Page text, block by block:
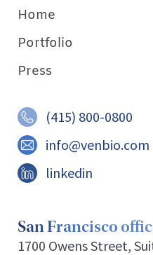
Home
Portfolio
Press
(415) 800-0800
info@venbio.com
linkedin
San Francisco
1700 Owens Street,